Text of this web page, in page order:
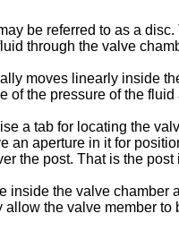
be referred to as a
through the valve
moves linearly inside
of the pressure of the fluid
a tab for locating the
an aperture in it for
the post. That is the
inside the valve
the valve member